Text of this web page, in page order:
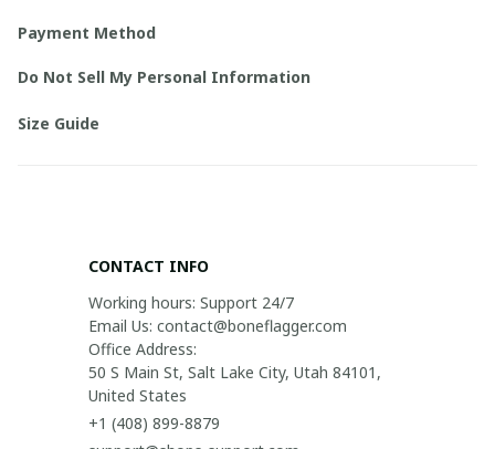
Payment Method
Do Not Sell My Personal Information
Size Guide
CONTACT INFO
Working hours: Support 24/7
Email Us: contact@boneflagger.com
Office Address:
50 S Main St, Salt Lake City, Utah 84101,
United States
+1 (408) 899-8879